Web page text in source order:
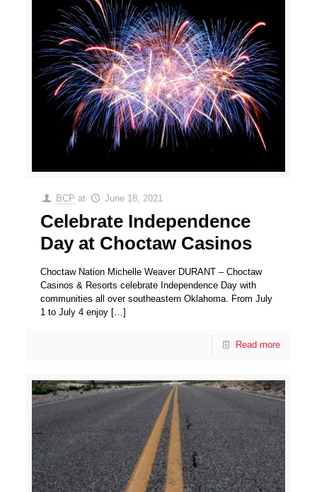
BCP at June 18, 2021
Celebrate Independence
Day at Choctaw Casinos
Choctaw Nation Michelle Weaver DURANT – Choctaw
Casinos & Resorts celebrate Independence Day with
communities all over southeastern Oklahoma. From July
1 to July 4 enjoy […]
Read more